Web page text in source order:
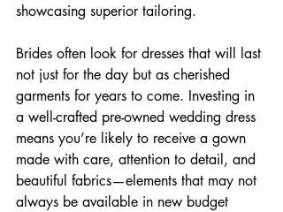
showcasing superior tailoring.
Brides often look for dresses that will last
not just for the day but as cherished
garments for years to come. Investing in
a well-crafted pre-owned wedding dress
means you’re likely to receive a gown
made with care, attention to detail, and
beautiful fabrics—elements that may not
always be available in new budget